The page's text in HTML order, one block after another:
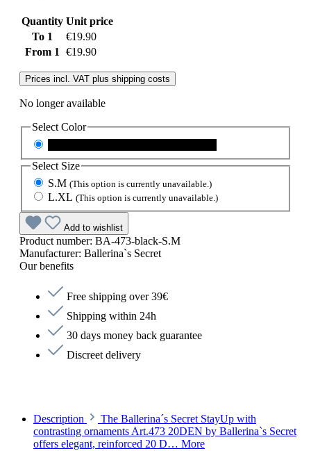
Quantity Unit price
To 1
€19.90
From 1 €19.90
Prices incl. VAT plus shipping costs
No longer available
Select Color
Select Size
S.M (This option is currently unavailable.)
L.XL (This option is currently unavailable.)
Add to wishlist
Product number: BA-473-black-S.M
Manufacturer: Ballerina`s Secret
Our benefits
Free shipping over 39€
Shipping within 24h
30 days money back guarantee
Discreet delivery
Description
The Ballerina´s Secret StayUp with
contrasting ornaments Art.473 20DEN by Ballerina`s Secret
offers elegant, reinforced 20 D… More